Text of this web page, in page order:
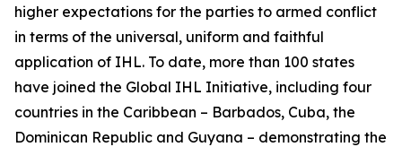
higher expectations for the parties to armed conflict
in terms of the universal, uniform and faithful
application of IHL. To date, more than 100 states
have joined the Global IHL Initiative, including four
countries in the Caribbean – Barbados, Cuba, the
Dominican Republic and Guyana – demonstrating the